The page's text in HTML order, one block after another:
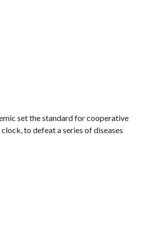
set the standard for cooperative
to defeat a series of diseases